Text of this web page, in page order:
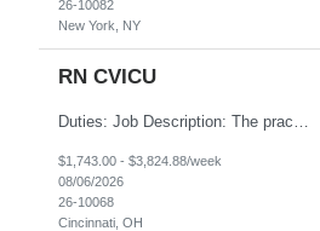
26-10082
New York, NY
RN CVICU
$1,743.00 - $3,824.88/week
08/06/2026
26-10068
Cincinnati, OH